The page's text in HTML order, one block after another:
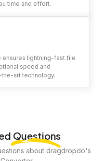
time and effort.
ensures lightning-fast file
speed and
art technology.
Questions
about dragdropdo's